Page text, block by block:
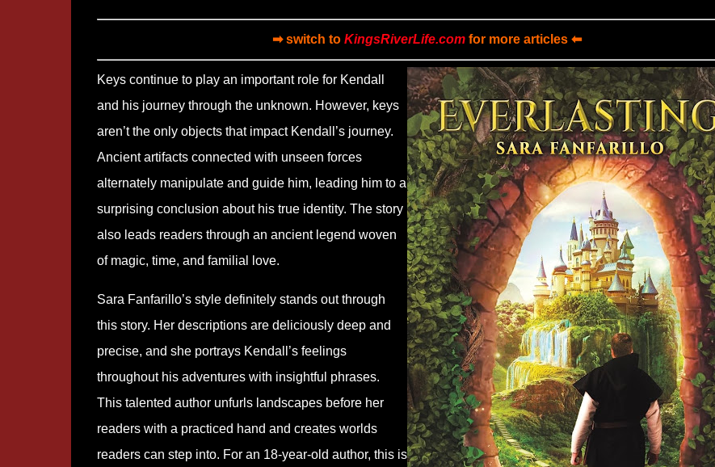
➡ switch to KingsRiverLife.com for more articles ⬅
Keys continue to play an important role for Kendall
and his journey through the unknown. However, keys
aren’t the only objects that impact Kendall’s journey.
Ancient artifacts connected with unseen forces
alternately manipulate and guide him, leading him to a
surprising conclusion about his true identity. The story
also leads readers through an ancient legend woven
of magic, time, and familial love.
Sara Fanfarillo’s style definitely stands out through
this story. Her descriptions are deliciously deep and
precise, and she portrays Kendall’s feelings
throughout his adventures with insightful phrases.
This talented author unfurls landscapes before her
readers with a practiced hand and creates worlds
readers can step into. For an 18-year-old author, this is